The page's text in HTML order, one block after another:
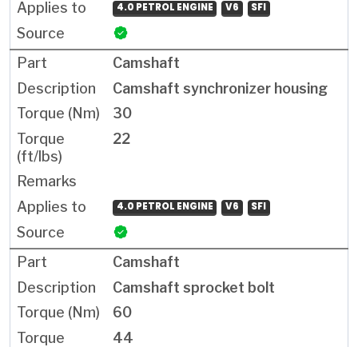
4.0 PETROL ENGINE V6 SFI
Camshaft
Camshaft synchronizer housing
30
22
4.0 PETROL ENGINE V6 SFI
Camshaft
Camshaft sprocket bolt
60
44